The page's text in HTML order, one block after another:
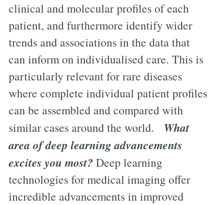
clinical and molecular profiles of each
patient, and furthermore identify wider
trends and associations in the data that
can inform on individualised care. This is
particularly relevant for rare diseases
where complete individual patient profiles
can be assembled and compared with
similar cases around the world. What
area of deep learning advancements
excites you most? Deep learning
technologies for medical imaging offer
incredible advancements in improved